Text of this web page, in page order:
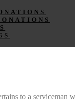
to a serviceman